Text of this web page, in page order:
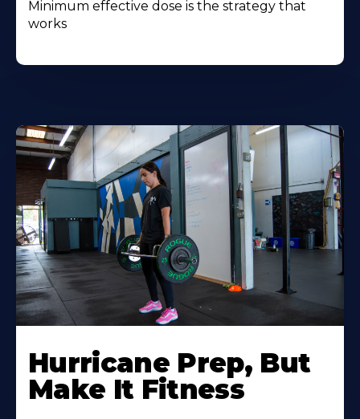
Minimum effective dose is the strategy that
works
Hurricane Prep, But
Make It Fitness